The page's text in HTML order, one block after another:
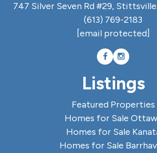
747 Silver Seven Rd #29,
(613) 769-2183
[email protected]
Listings
Featured Properties
Homes for Sale
Homes for Sale
Homes for Sale